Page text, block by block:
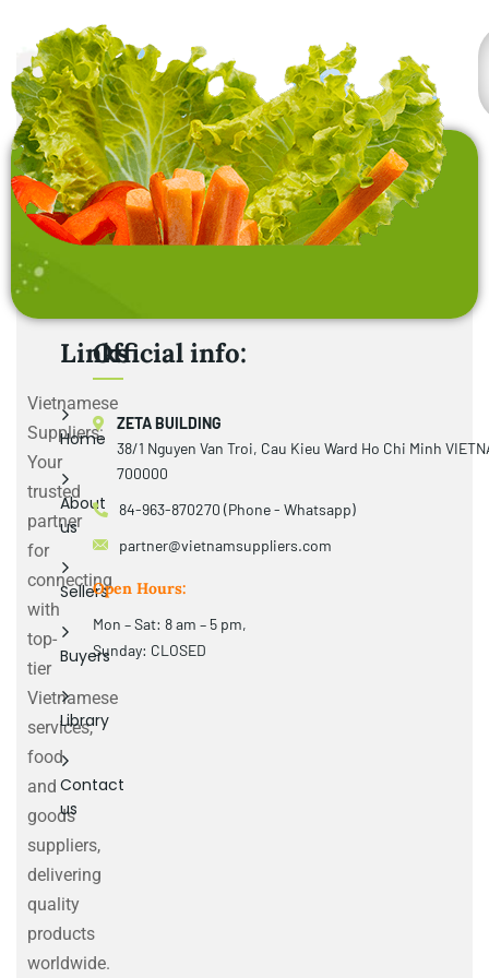
Vietnamese
Suppliers:
Your
trusted
partner
for
connecting
with
top-
tier
Vietnamese
services,
food
and
goods
suppliers,
delivering
quality
products
worldwide.
Links
Home
About
us
Sellers
Buyers
Library
Contact
us
Official info:
ZETA BUILDING
38/1 Nguyen Van Troi, Cau Kieu Ward Ho Chi Minh
700000
84-963-870270 (Phone - Whatsapp)
partner@vietnamsuppliers.com
Open Hours:
Mon – Sat: 8 am – 5 pm,
Sunday: CLOSED